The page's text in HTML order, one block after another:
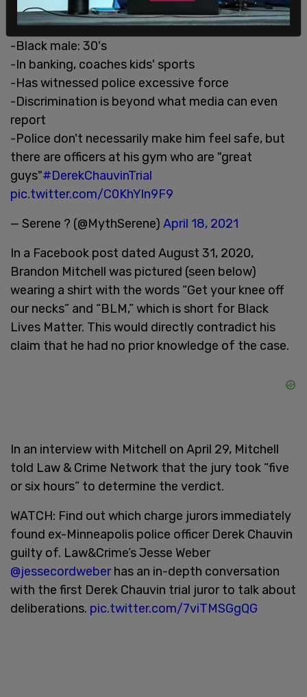
#52/6
1/2
-Black male: 30's
-In banking, coaches kids' sports
-Has witnessed police excessive force
-Discrimination is beyond what media can even
report
-Police don't necessarily make him feel safe, but
there are officers at his gym who are "great
guys"#DerekChauvinTrial
pic.twitter.com/C0KhYln9F9
— Serene ? (@MythSerene) April 18, 2021
In a Facebook post dated August 31, 2020,
Brandon Mitchell was pictured (seen below)
wearing a shirt with the words “Get your knee off
our necks” and “BLM,” which is short for Black
Lives Matter. This would directly contradict his
claim that he had no prior knowledge of the case.
In an interview with Mitchell on April 29, Mitchell
told Law & Crime Network that the jury took “five
or six hours” to determine the verdict.
WATCH: Find out which charge jurors immediately
found ex-Minneapolis police officer Derek Chauvin
guilty of. Law&Crime’s Jesse Weber
@jessecordweberhas an in-depth conversation
with the first Derek Chauvin trial juror to talk about
deliberations. pic.twitter.com/7viTMSGgQG